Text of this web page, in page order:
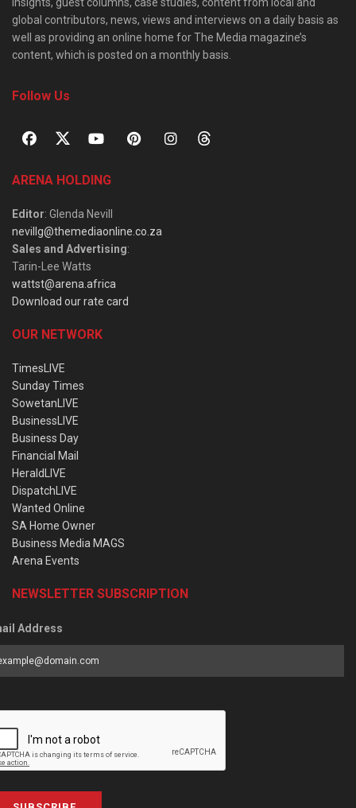
insights, guest columns, case studies, content from local and
global contributors, news, views and interviews on a daily basis as
well as providing an online home for The Media magazine’s
content, which is posted on a monthly basis.
Follow Us
ARENA HOLDING
Editor: Glenda Nevill
nevillg@themediaonline.co.za
Sales and Advertising:
Tarin-Lee Watts
wattst@arena.africa
Download our rate card
OUR NETWORK
TimesLIVE
Sunday Times
SowetanLIVE
BusinessLIVE
Business Day
Financial Mail
HeraldLIVE
DispatchLIVE
Wanted Online
SA Home Owner
Business Media MAGS
Arena Events
NEWSLETTER SUBSCRIPTION
Address